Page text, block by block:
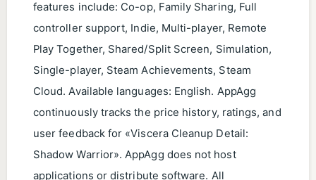
features include: Co-op, Family Sharing, Full
controller support, Indie, Multi-player, Remote
Play Together, Shared/Split Screen, Simulation,
Single-player, Steam Achievements, Steam
Cloud. Available languages: English. AppAgg
continuously tracks the price history, ratings, and
user feedback for «Viscera Cleanup Detail:
Shadow Warrior». AppAgg does not host
applications or distribute software. All